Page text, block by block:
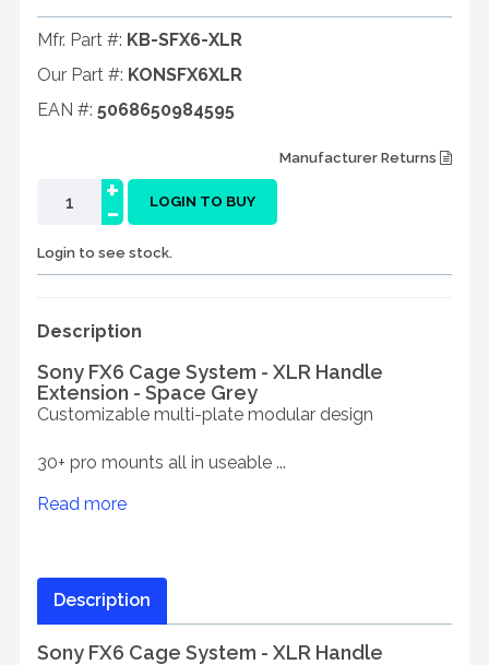
Mfr. Part #: KB-SFX6-XLR
Our Part #: KONSFX6XLR
EAN #: 5068650984595
Manufacturer Returns
-
+ LOGIN TO BUY
Login to see stock.
Description
Sony FX6 Cage System - XLR Handle
Extension - Space Grey
Customizable multi-plate modular design
30+ pro mounts all in useable ...
Read more
Description
Sony FX6 Cage System - XLR Handle